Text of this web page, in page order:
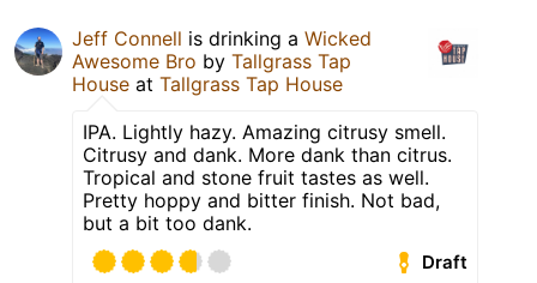
Jeff Connell is drinking a Wicked
Awesome Bro by Tallgrass Tap
House at Tallgrass Tap House
IPA. Lightly hazy. Amazing citrusy smell.
Citrusy and dank. More dank than citrus.
Tropical and stone fruit tastes as well.
Pretty hoppy and bitter finish. Not bad,
but a bit too dank.
Draft